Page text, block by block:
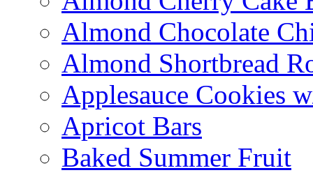
Almond Chocolate
Almond Shortbread
Applesauce Cookies
Apricot Bars
Baked Summer Fruit